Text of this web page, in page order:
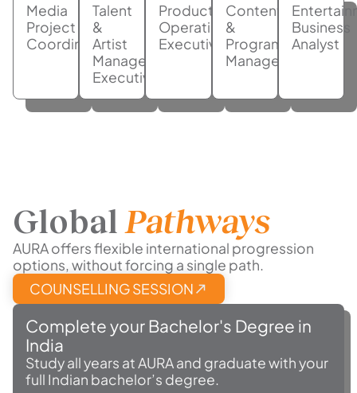
Media
Project
Coordinator
Talent
&
Artist
Management
Executive
Production
Operations
Executive
Content
&
Programming
Manager
Business
Analyst
Global Pathways
AURA offers flexible international progression
options, without forcing a single path.
COUNSELLING SESSION
Complete your Bachelor's Degree in
India
Study all years at AURA and graduate with your
full Indian bachelor’s degree.